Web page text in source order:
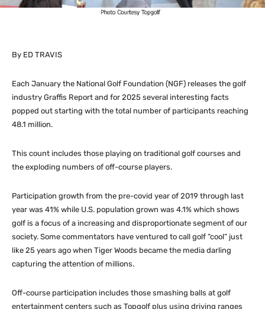
By ED TRAVIS
Each January the National Golf Foundation (NGF) releases the golf
industry Graffis Report and for 2025 several interesting facts
popped out starting with the total number of participants reaching
48.1 million.
This count includes those playing on traditional golf courses and
the exploding numbers of off-course players.
Participation growth from the pre-covid year of 2019 through last
year was 41% while U.S. population grown was 4.1% which shows
golf is a focus of a increasing and disproportionate segment of our
society. Some commentators have ventured to call golf “cool” just
like 25 years ago when Tiger Woods became the media darling
capturing the attention of millions.
Off-course participation includes those smashing balls at golf
entertainment centers such as Topgolf plus using driving ranges